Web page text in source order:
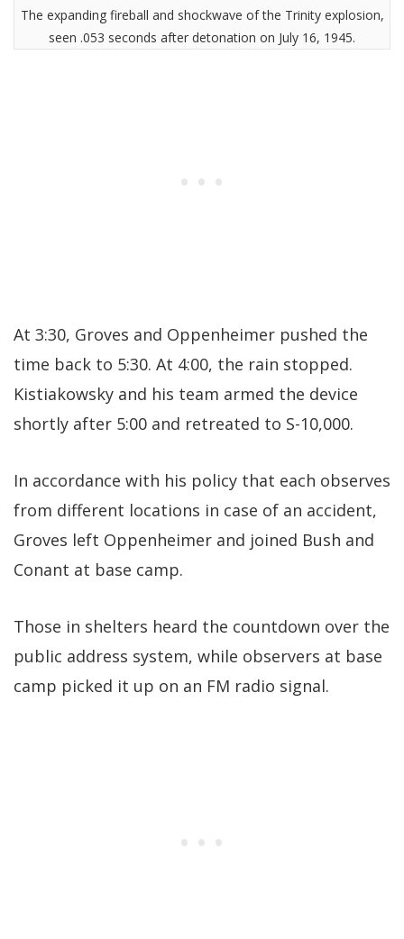
The expanding fireball and shockwave of the Trinity explosion,
seen .053 seconds after detonation on July 16, 1945.
At 3:30, Groves and Oppenheimer pushed the
time back to 5:30. At 4:00, the rain stopped.
Kistiakowsky and his team armed the device
shortly after 5:00 and retreated to S-10,000.
In accordance with his policy that each observes
from different locations in case of an accident,
Groves left Oppenheimer and joined Bush and
Conant at base camp.
Those in shelters heard the countdown over the
public address system, while observers at base
camp picked it up on an FM radio signal.